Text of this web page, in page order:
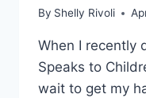
By Shelly Rivoli
When I recently
Speaks to
wait to get my